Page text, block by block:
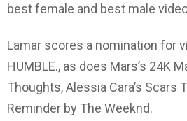
best female and best male
Lamar scores a nomination for
HUMBLE., as does Mars’s 24K
Thoughts, Alessia Cara’s Scars
Reminder by The Weeknd.